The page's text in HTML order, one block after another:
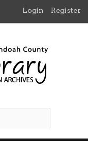
Login Register